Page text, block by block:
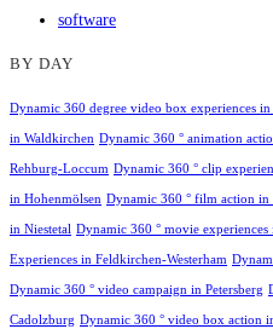
software
BY DAY
Dynamic 360 degree video box experiences in
in Waldkirchen Dynamic 360 ° animation
Rehburg-Loccum Dynamic 360 ° clip
in Hohenmölsen Dynamic 360 ° film action
in Niestetal Dynamic 360 ° movie experiences
Experiences in Feldkirchen-Westerham
Dynamic 360 ° video campaign in Petersberg
Cadolzburg Dynamic 360 ° video box action